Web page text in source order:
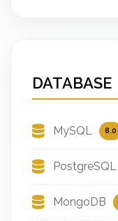
DATABASE
MySQL 8.0
PostgreSQL
MongoDB